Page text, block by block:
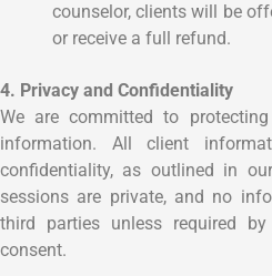
counselor, clients will be
or receive a full refund.
4. Privacy and Confidentiality
We are committed to
information. All client
confidentiality, as outlined in
sessions are private, and no
third parties unless required
consent.